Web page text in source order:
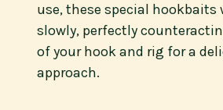
use, these special hookbaits
slowly, perfectly
of your hook and rig for a
approach.